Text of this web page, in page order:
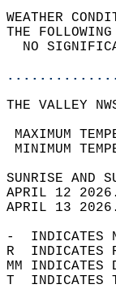
THE
NO
THE VALLEY
APRIL 12
APRIL 13
-  INDICATES
R  INDICATES
MM
T  INDICATES